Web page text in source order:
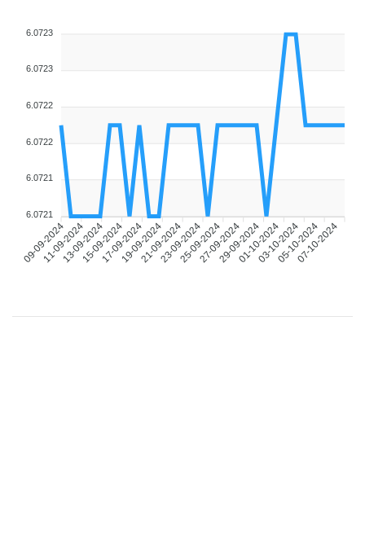
09-09-2024
11-09-2024
13-09-2024
15-09-2024
17-09-2024
19-09-2024
21-09-2024
23-09-2024
25-09-2024
27-09-2024
29-09-2024
01-10-2024
03-10-2024
05-10-2024
07-10-2024
6.0723
6.0723
6.0722
6.0722
6.0721
6.0721